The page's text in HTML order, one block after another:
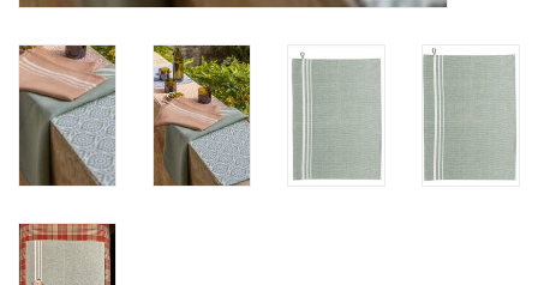
Bath & Body
Italian Home
Gift cards